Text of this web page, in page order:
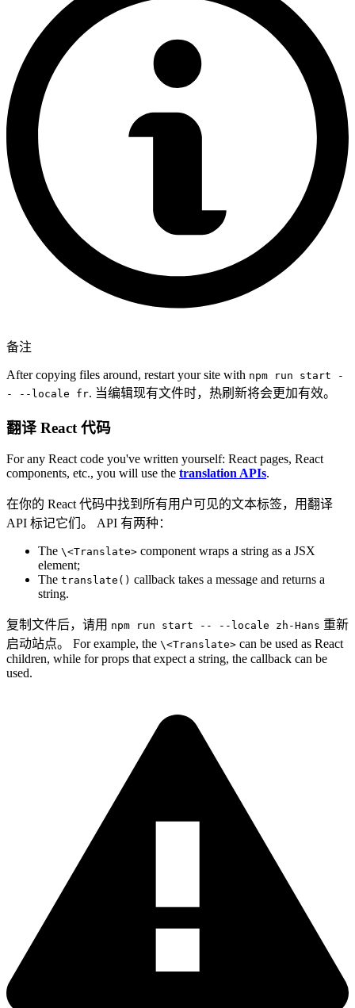
备注
After copying files around, restart your site with npm run start -
- --locale fr. 当编辑现有文件时，热刷新将会更加有效。
翻译 React 代码
For any React code you've written yourself: React pages, React
components, etc., you will use the translation APIs.
在你的 React 代码中找到所有用户可见的文本标签，用翻译
API 标记它们。 API 有两种：
The \<Translate> component wraps a string as a JSX
element;
The translate() callback takes a message and returns a
string.
复制文件后，请用 npm run start -- --locale zh-Hans 重新
启动站点。 For example, the \<Translate> can be used as React
children, while for props that expect a string, the callback can be
used.